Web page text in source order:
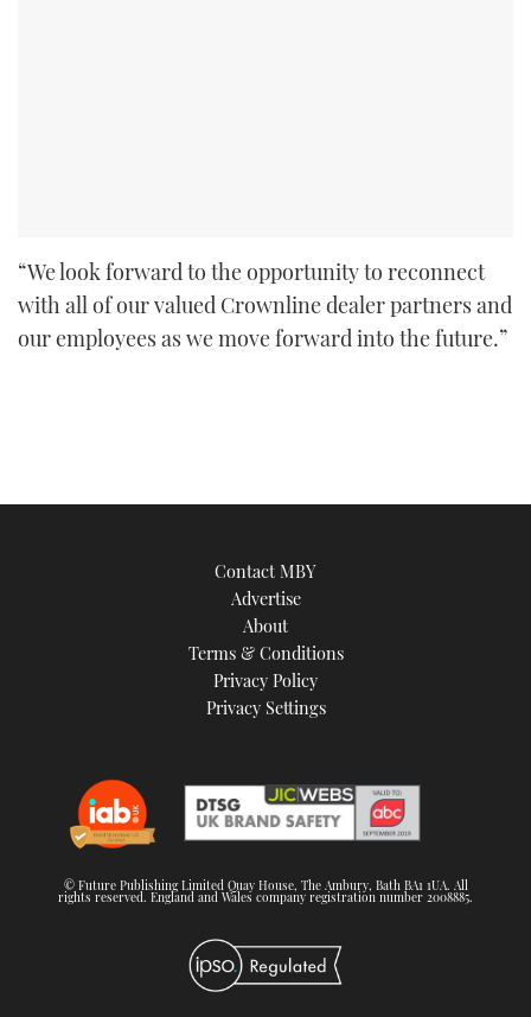
“We look forward to the opportunity to reconnect
with all of our valued Crownline dealer partners and
our employees as we move forward into the future.”
Contact MBY
Advertise
About
Terms & Conditions
Privacy Policy
Privacy Settings
© Future Publishing Limited Quay House, The Ambury, Bath BA1 1UA. All
rights reserved. England and Wales company registration number 2008885.